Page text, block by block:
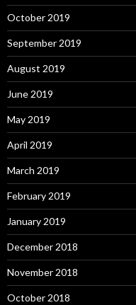
October 2019
September 2019
August 2019
June 2019
May 2019
April 2019
March 2019
February 2019
January 2019
December 2018
November 2018
October 2018